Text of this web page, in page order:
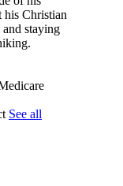
his Christian
staying
See all